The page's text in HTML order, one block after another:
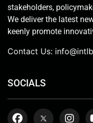
stakeholders,
We deliver the latest
keenly promote
Contact Us:
SOCIALS